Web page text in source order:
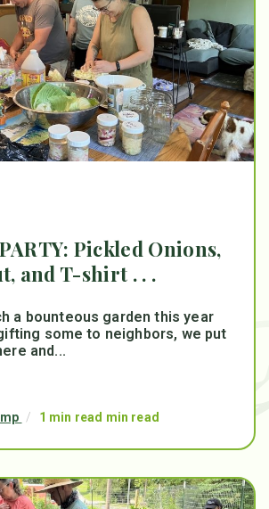
Pickled Onions,
and T-shirt . . .
a bounteous garden this year
some to neighbors, we put
and...
/ 1 min read min read